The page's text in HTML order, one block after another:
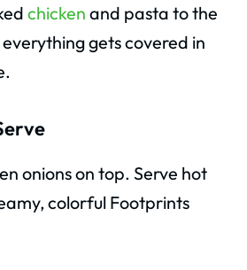
chicken and pasta to the
gets covered in
onions on top. Serve hot
colorful Footprints